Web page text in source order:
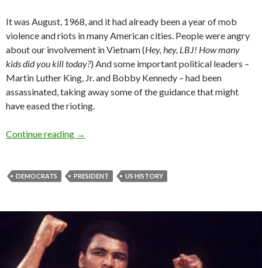
It was August, 1968, and it had already been a year of mob
violence and riots in many American cities. People were angry
about our involvement in Vietnam (Hey, hey, LBJ! How many
kids did you kill today?) And some important political leaders –
Martin Luther King, Jr. and Bobby Kennedy – had been
assassinated, taking away some of the guidance that might
have eased the rioting.
Continue reading →
DEMOCRATS PRESIDENT US HISTORY